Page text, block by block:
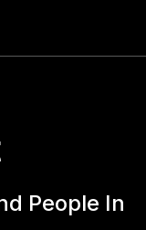
People In